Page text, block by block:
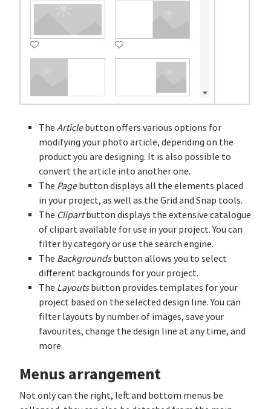
The Articlebutton offers various options for
modifying your photo article, depending on the
product you are designing. It is also possible to
convert the article into another one.
The Pagebutton displays all the elements placed
in your project, as well as the Grid and Snap tools.
The Clipartbutton displays the extensive catalogue
of clipart available for use in your project. You can
filter by category or use the search engine.
The Backgroundsbutton allows you to select
different backgrounds for your project.
The Layoutsbutton provides templates for your
project based on the selected design line. You can
filter layouts by number of images, save your
favourites, change the design line at any time, and
more.
Menus arrangement
Not only can the right, left and bottom menus be